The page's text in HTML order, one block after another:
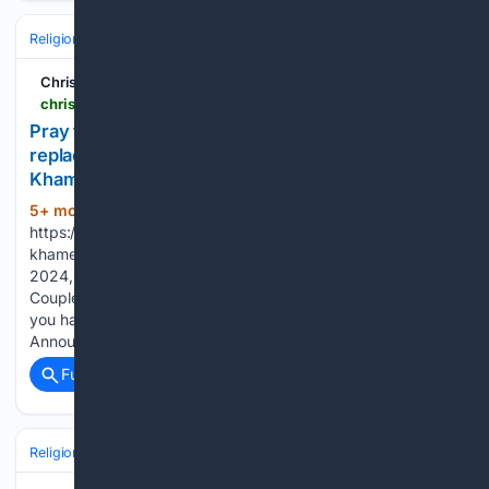
Religion
Christian Forums
Pray that Jesus Christ, the True Lord & Saviour,
replaces wicked false prophets like Ayatollah Ali
Khamenei within the hearts of the people of Iran
5+ mon, 3+ day ago
https://www.nytimes.com/video/world/middleeast/
khamenei-protests-shiite.html Starting today August 7th,
2024, in order to post in the Married Couples, Courting
Couples, or Singles forums, you will not be allowed to post if
you have your Marital status designated as private.
Announcements will be made in the respective…...
Full coverage
Religion